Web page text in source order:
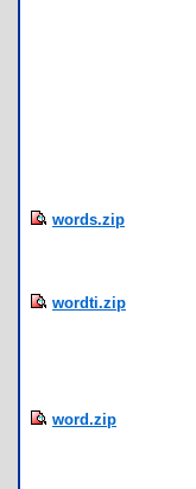
words.zip
wordti.zip
word.zip